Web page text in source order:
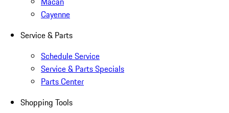
Cayenne
Service & Parts
Schedule Service
Service & Parts Specials
Parts Center
Shopping Tools